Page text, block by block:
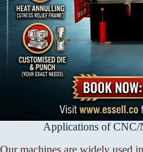
Applications of CNC/
Our machines are widely used